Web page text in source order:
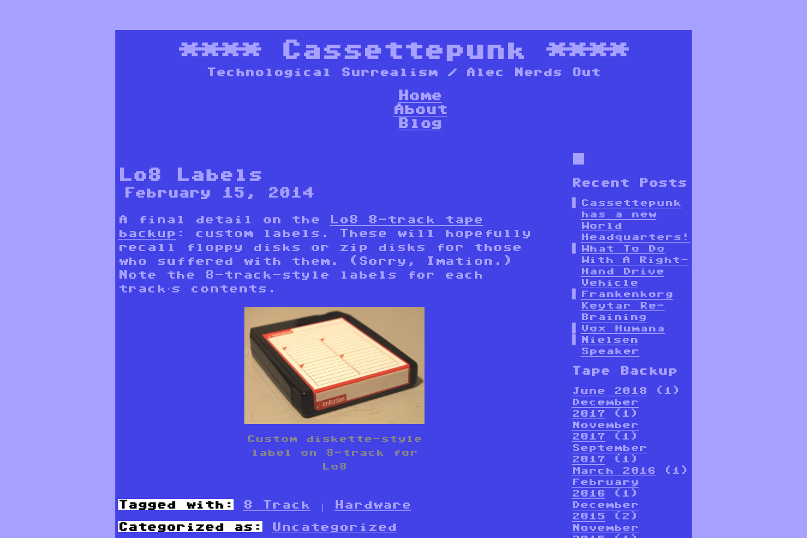
**** Cassettepunk ****
Technological Surrealism / Alec Nerds Out
Home
About
Blog
Lo8 Labels
February 15, 2014
A final detail on the
Lo8 8-track tape
backup : custom labels. These will hopefully
recall floppy disks or zip disks for those
who suffered with them. (Sorry, Imation.)
Note the 8-track-style labels for each
track’s contents.
Custom diskette-style
label on 8-track for
Lo8
Tagged with: 8 Track | Hardware
Categorized as: Uncategorized
Recent Posts
Cassettepunk
has a new
World
Headquarters!
What To Do
With A Right-
Hand Drive
Vehicle
Frankenkorg
Keytar Re-
Braining
Vox Humana
Nielsen
Speaker
Tape Backup
June 2018 (1)
December
2017 (1)
November
2017 (1)
September
2017 (1)
March 2016 (1)
February
2016 (1)
December
2015 (2)
November